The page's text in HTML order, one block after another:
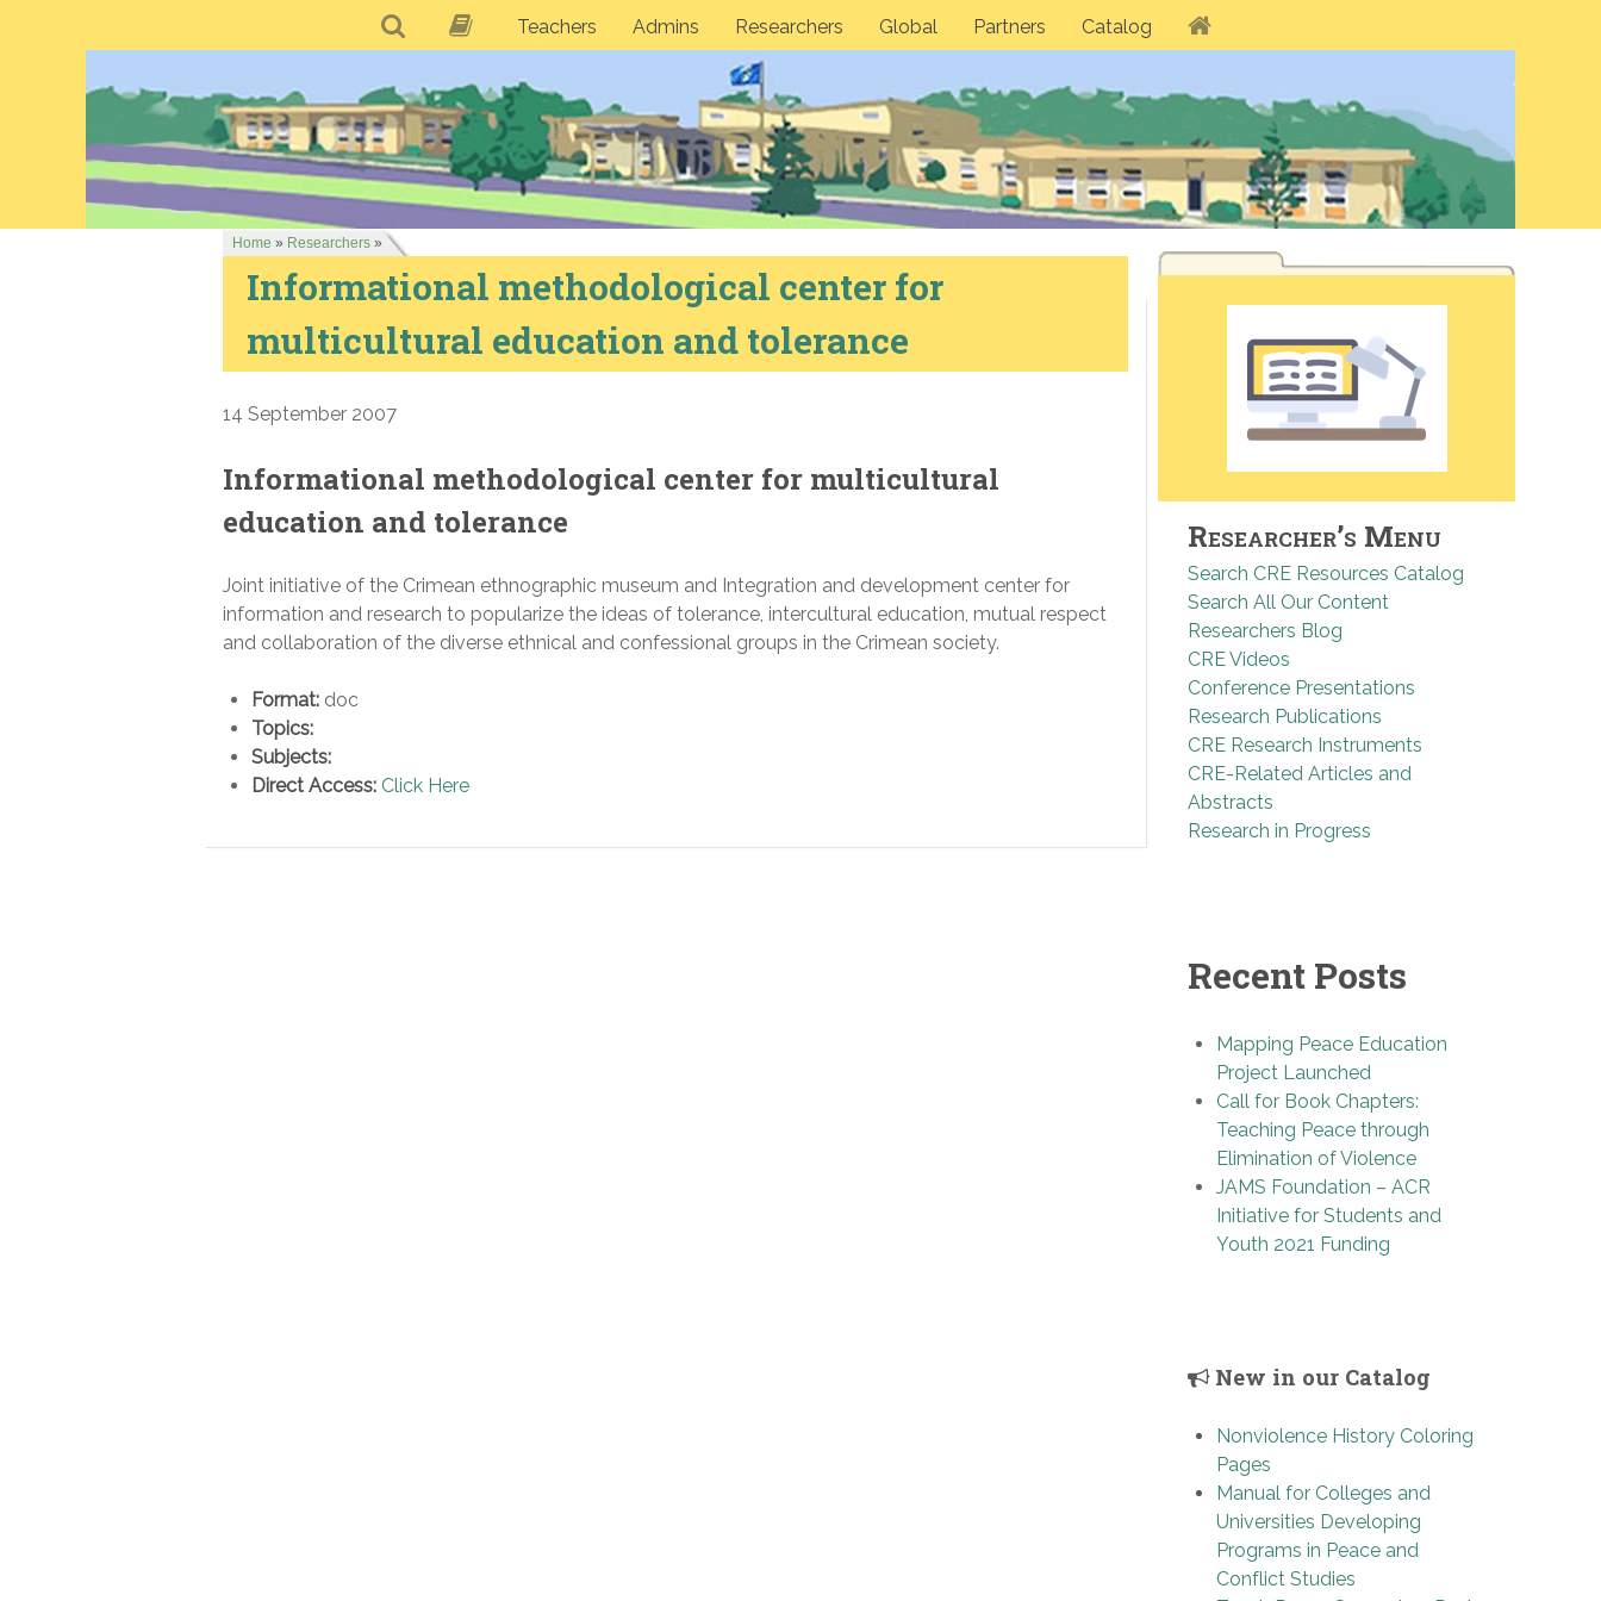
Teachers Admins Researchers Global Partners Catalog
Home » Researchers »
Informational methodological center for
multicultural education and tolerance
14 September 2007
Informational methodological center for multicultural
education and tolerance
Joint initiative of the Crimean ethnographic museum and Integration and development center for
information and research to popularize the ideas of tolerance, intercultural education, mutual respect
and collaboration of the diverse ethnical and confessional groups in the Crimean society.
Format: doc
Topics:
Subjects:
Direct Access: Click Here
Researcher’s Menu
Search CRE Resources Catalog
Search All Our Content
Researchers Blog
CRE Videos
Conference Presentations
Research Publications
CRE Research Instruments
CRE-Related Articles and
Abstracts
Research in Progress
Recent Posts
Mapping Peace Education
Project Launched
Call for Book Chapters:
Teaching Peace through
Elimination of Violence
JAMS Foundation – ACR
Initiative for Students and
Youth 2021 Funding
New in our Catalog
Nonviolence History Coloring
Pages
Manual for Colleges and
Universities Developing
Programs in Peace and
Conflict Studies